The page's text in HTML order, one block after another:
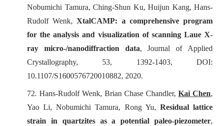
Nobumichi Tamura, Ching-Shun Ku, Huijun Kang, Hans-
Rudolf Wenk,XtalCAMP: a comprehensive program
for the analysis and visualization of scanning Laue X-
ray micro-/nanodiffraction data,Journal of Applied
Crystallography, 53, 1392-1403, DOI:
10.1107/S1600576720010882, 2020.
72. Hans-Rudolf Wenk, Brian Chase Chandler, Kai Chen,
Yao Li, Nobumichi Tamura, Rong Yu, Residual lattice
strain in quartzites as a potential paleo-piezometer,